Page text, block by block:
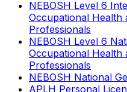
NEBOSH Level 6
Occupational Health
Professionals
NEBOSH Level 6
Occupational Health
Professionals
NEBOSH National
APLH Personal